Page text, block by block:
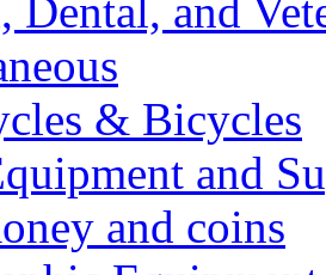
Dental, and
& Bicycles
and
and coins